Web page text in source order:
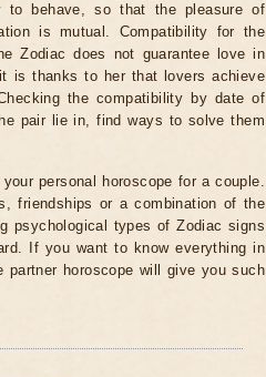
to behave, so that the pleasure of
is mutual. Compatibility for the
Zodiac does not guarantee love in
is thanks to her that lovers achieve
the compatibility by date of
pair lie in, find ways to solve them
personal horoscope for a couple.
friendships or a combination of the
psychological types of Zodiac signs
If you want to know everything in
partner horoscope will give you such